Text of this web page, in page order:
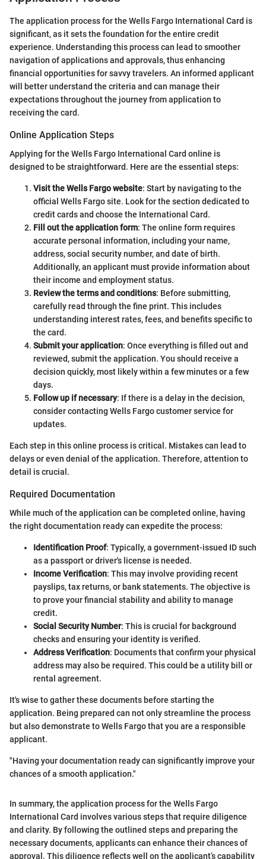
The application process for the Wells Fargo International Card is
significant, as it sets the foundation for the entire credit
experience. Understanding this process can lead to smoother
navigation of applications and approvals, thus enhancing
financial opportunities for savvy travelers. An informed applicant
will better understand the criteria and can manage their
expectations throughout the journey from application to
receiving the card.
Online Application Steps
Applying for the Wells Fargo International Card online is
designed to be straightforward. Here are the essential steps:
Visit the Wells Fargo website: Start by navigating to the
official Wells Fargo site. Look for the section dedicated to
credit cards and choose the International Card.
Fill out the application form: The online form requires
accurate personal information, including your name,
address, social security number, and date of birth.
Additionally, an applicant must provide information about
their income and employment status.
Review the terms and conditions: Before submitting,
carefully read through the fine print. This includes
understanding interest rates, fees, and benefits specific to
the card.
Submit your application: Once everything is filled out and
reviewed, submit the application. You should receive a
decision quickly, most likely within a few minutes or a few
days.
Follow up if necessary: If there is a delay in the decision,
consider contacting Wells Fargo customer service for
updates.
Each step in this online process is critical. Mistakes can lead to
delays or even denial of the application. Therefore, attention to
detail is crucial.
Required Documentation
While much of the application can be completed online, having
the right documentation ready can expedite the process:
Identification Proof: Typically, a government-issued ID such
as a passport or driver's license is needed.
Income Verification: This may involve providing recent
payslips, tax returns, or bank statements. The objective is
to prove your financial stability and ability to manage
credit.
Social Security Number: This is crucial for background
checks and ensuring your identity is verified.
Address Verification: Documents that confirm your physical
address may also be required. This could be a utility bill or
rental agreement.
It's wise to gather these documents before starting the
application. Being prepared can not only streamline the process
but also demonstrate to Wells Fargo that you are a responsible
applicant.
"Having your documentation ready can significantly improve your
chances of a smooth application."
In summary, the application process for the Wells Fargo
International Card involves various steps that require diligence
and clarity. By following the outlined steps and preparing the
necessary documents, applicants can enhance their chances of
approval. This diligence reflects well on the applicant’s capability